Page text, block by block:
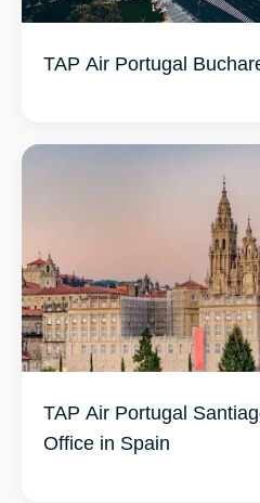
TAP Air Portugal
TAP Air Portugal
Office in Spain